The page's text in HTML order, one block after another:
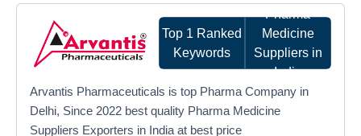
Top 1 Ranked
Keywords
Pharma
Medicine
Suppliers in
India
Arvantis Pharmaceuticals is top Pharma Company in
Delhi, Since 2022 best quality Pharma Medicine
Suppliers Exporters in India at best price